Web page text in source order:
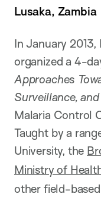
Lusaka, Zambia
In January
organized a 4-
Approaches
Surveillance,
Malaria Control
Taught by a
University, the
Ministry of
other field-